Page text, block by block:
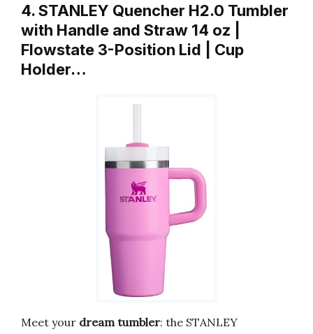
4. STANLEY Quencher H2.0 Tumbler
with Handle and Straw 14 oz |
Flowstate 3-Position Lid | Cup
Holder…
Meet your dream tumbler: the STANLEY